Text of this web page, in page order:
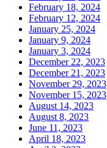
February 18, 2024
February 12, 2024
January 25, 2024
January 9, 2024
January 3, 2024
December 22, 2023
December 21, 2023
November 29, 2023
November 15, 2023
August 14, 2023
August 8, 2023
June 11, 2023
April 18, 2023